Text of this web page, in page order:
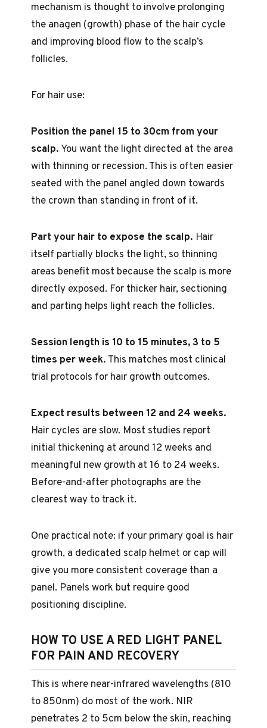
mechanism is thought to involve prolonging
the anagen (growth) phase of the hair cycle
and improving blood flow to the scalp’s
follicles.
For hair use:
Position the panel 15 to 30cm from your
scalp. You want the light directed at the area
with thinning or recession. This is often easier
seated with the panel angled down towards
the crown than standing in front of it.
Part your hair to expose the scalp. Hair
itself partially blocks the light, so thinning
areas benefit most because the scalp is more
directly exposed. For thicker hair, sectioning
and parting helps light reach the follicles.
Session length is 10 to 15 minutes, 3 to 5
times per week. This matches most clinical
trial protocols for hair growth outcomes.
Expect results between 12 and 24 weeks.
Hair cycles are slow. Most studies report
initial thickening at around 12 weeks and
meaningful new growth at 16 to 24 weeks.
Before-and-after photographs are the
clearest way to track it.
One practical note: if your primary goal is hair
growth, a dedicated scalp helmet or cap will
give you more consistent coverage than a
panel. Panels work but require good
positioning discipline.
HOW TO USE A RED LIGHT PANEL
FOR PAIN AND RECOVERY
This is where near-infrared wavelengths (810
to 850nm) do most of the work. NIR
penetrates 2 to 5cm below the skin, reaching